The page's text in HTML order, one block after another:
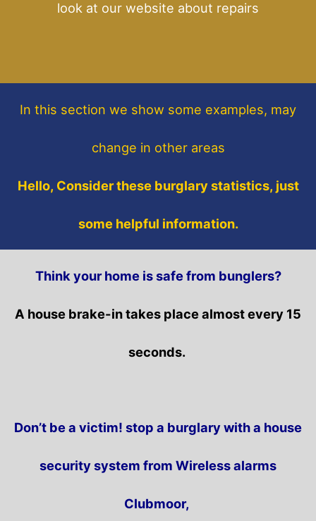
look at our website about repairs
In this section we show some examples, may
change in other areas
Hello, Consider these burglary statistics, just
some helpful information.
Think your home is safe from bunglers?
A house brake-in takes place almost every 15
seconds.
Don’t be a victim! stop a burglary with a house
security system from Wireless alarms
Clubmoor,